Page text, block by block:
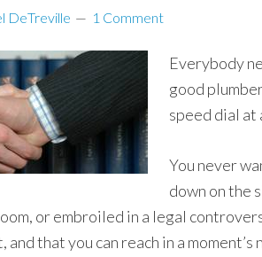
DeTreville 1 Comment
Everybody
good
speed dial at
You never
down on the
or embroiled in a legal
that you can reach in a moment’s